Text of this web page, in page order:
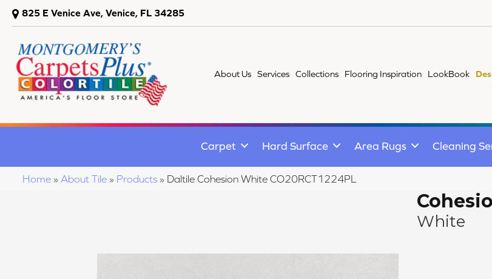
825 E Venice Ave, Venice, FL 34285
About Us Services Collections Flooring Inspiration LookBook
Carpet Hard Surface Area Rugs Cleaning
Home » About Tile » Products » Daltile Cohesion White CO20RCT1224PL
White